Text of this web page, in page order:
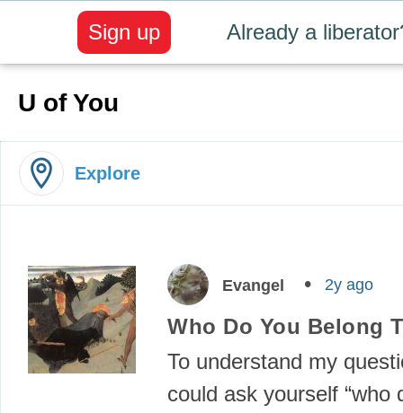
Already a
Sign up
U of You
Explore
Evangel 2y ago
Who Do You Belong
To understand my
could ask yourself “who